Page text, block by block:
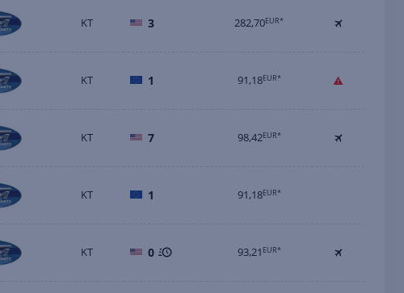
KT 3 282,70EUR*
KT 1 91,18EUR*
KT 7 98,42EUR*
KT 1 91,18EUR*
KT 0 93,21 EUR*